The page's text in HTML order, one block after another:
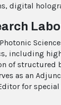
including
of structured
as an
for